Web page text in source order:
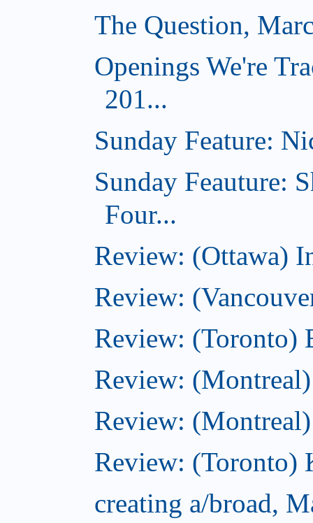
The Question,
Openings We're
201...
Sunday Feature:
Sunday Feauture:
Four...
Review: (Ottawa)
Review:
Review: (Toronto)
Review:
Review:
Review: (Toronto)
creating a/broad,